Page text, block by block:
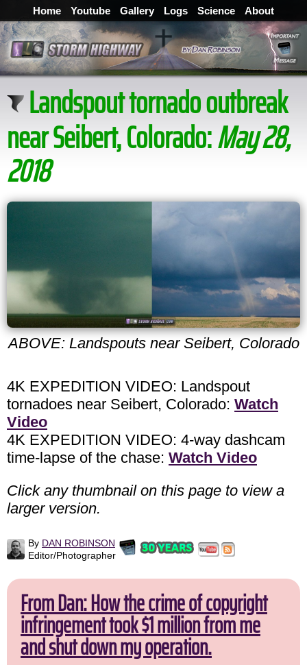
Home Youtube Gallery Logs Science About
Landspout tornado outbreak
near Seibert, Colorado:May 28,
2018
ABOVE: Landspouts near Seibert, Colorado
4K EXPEDITION VIDEO: Landspout
tornadoes near Seibert, Colorado: Watch
Video
4K EXPEDITION VIDEO: 4-way dashcam
time-lapse of the chase: Watch Video
Click any thumbnail on this page to view a
larger version.
By DAN ROBINSON
Editor/Photographer
From Dan: How the crime of copyright
infringement took $1 million from me
and shut down my operation.